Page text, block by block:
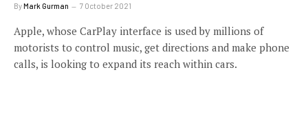
ByMark Gurman 7 October 2021
Apple, whose CarPlay interface is used by millions of
motorists to control music, get directions and make phone
calls, is looking to expand its reach within cars.